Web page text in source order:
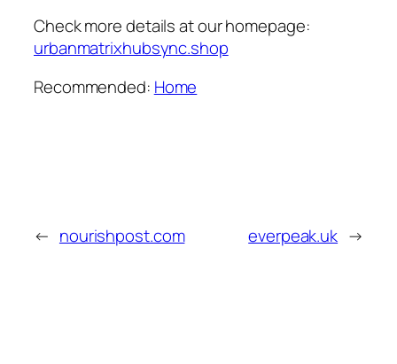
Check more details at our homepage:
urbanmatrixhubsync.shop
Recommended: Home
← nourishpost.com everpeak.uk →